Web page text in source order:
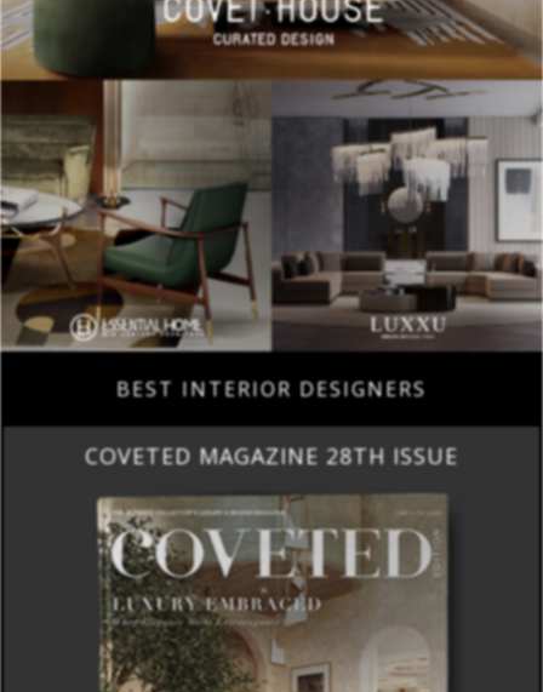
BEST INTERIOR DESIGNERS
COVETED MAGAZINE 28TH ISSUE